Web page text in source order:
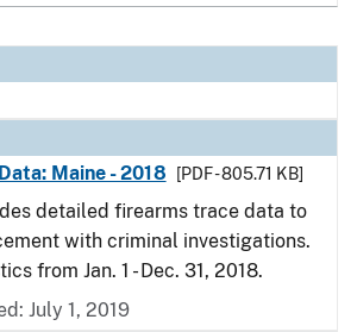
Maine - 2018
[PDF - 805.71 KB]
detailed firearms trace data to
with criminal investigations.
from Jan. 1 - Dec. 31, 2018.
July 1, 2019